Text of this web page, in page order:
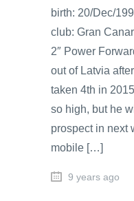
birth: 20/Dec/
club: Gran
2″ Power
out of Latvia
taken 4th in
so high, but he
prospect in next
mobile […]
9 years ago